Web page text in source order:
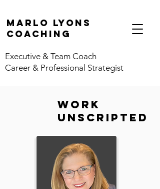
marlo lyons
coaching
Executive & Team Coach
Career & Professional Strategist
work
unscripted